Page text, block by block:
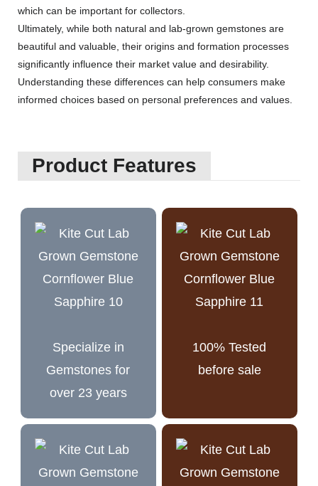
which can be important for collectors.
Ultimately, while both natural and lab-grown gemstones are
beautiful and valuable, their origins and formation processes
significantly influence their market value and desirability.
Understanding these differences can help consumers make
informed choices based on personal preferences and values.
Product Features
Specialize in
Gemstones for
over 23 years
100% Tested
before sale